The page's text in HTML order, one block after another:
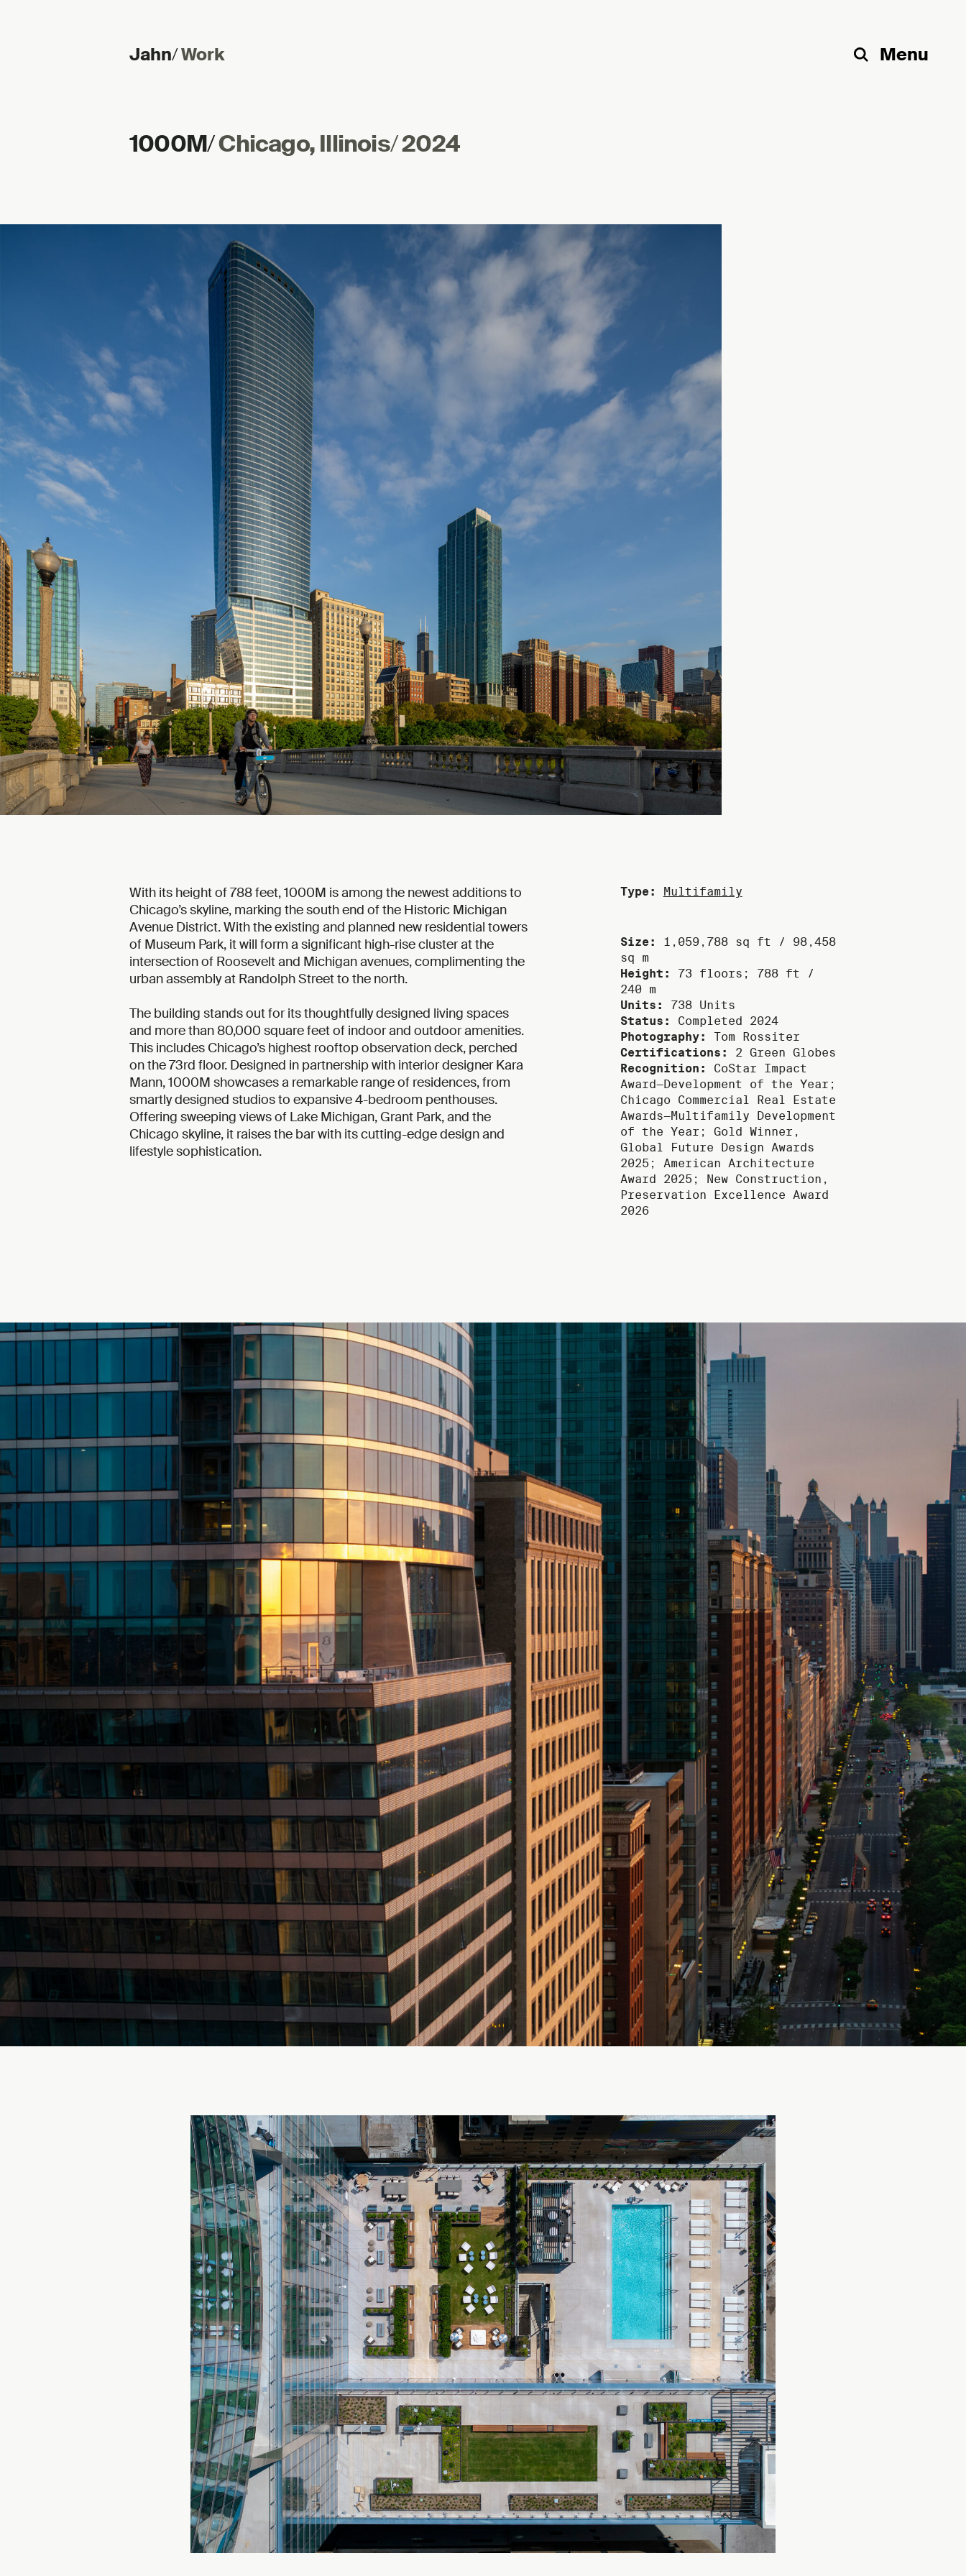
Jahn/Work Search
Menu
1000M/Chicago, Illinois/2024
Type: Multifamily
Size:
1,059,788 sq ft / 98,458
sq m
Height:
73 floors; 788 ft /
240 m
Units: 738 Units
Status: Completed 2024
Photography: Tom Rossiter
Certifications: 2 Green Globes
Recognition:
CoStar Impact
Award—Development of the Year;
Chicago Commercial Real Estate
Awards—Multifamily Development
of the Year; Gold Winner,
Global Future Design Awards
2025; American Architecture
Award 2025; New Construction,
Preservation Excellence Award
2026
With its height of 788 feet, 1000M is among the newest additions to
Chicago’s skyline, marking the south end of the Historic Michigan
Avenue District. With the existing and planned new residential towers
of Museum Park, it will form a significant high-rise cluster at the
intersection of Roosevelt and Michigan avenues, complimenting the
urban assembly at Randolph Street to the north.
The building stands out for its thoughtfully designed living spaces
and more than 80,000 square feet of indoor and outdoor amenities.
This includes Chicago’s highest rooftop observation deck, perched
on the 73rd floor. Designed in partnership with interior designer Kara
Mann, 1000M showcases a remarkable range of residences, from
smartly designed studios to expansive 4-bedroom penthouses.
Offering sweeping views of Lake Michigan, Grant Park, and the
Chicago skyline, it raises the bar with its cutting-edge design and
lifestyle sophistication.